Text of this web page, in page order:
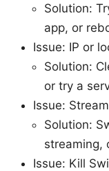
Solution:
app, or
Issue: IP or
Solution:
or try a
Issue:
Solution:
streaming,
Issue: Kill